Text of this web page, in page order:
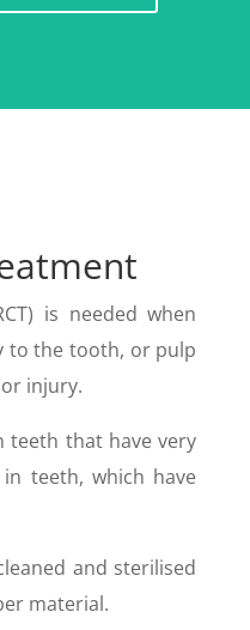
is needed when
to the tooth, or pulp
injury.
teeth that have very
teeth, which have
and sterilised
material.